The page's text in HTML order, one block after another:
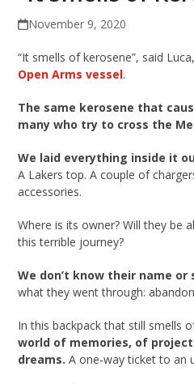
November 9, 2020
“It smells of kerosene”, said Luca,
Open Arms vessel.
The same kerosene that
many who try to cross the
We laid everything inside it
A Lakers top. A couple of
accessories.
Where is its owner? Will they be
this terrible journey?
We don’t know their name or
what they went through:
In this backpack that still smells
world of memories, of
dreams. A one-way ticket to an